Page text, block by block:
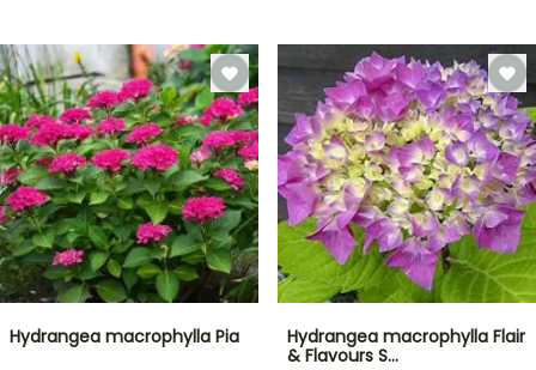
Hydrangea macrophylla Pia
Hydrangea macrophylla Flair
& Flavours S…